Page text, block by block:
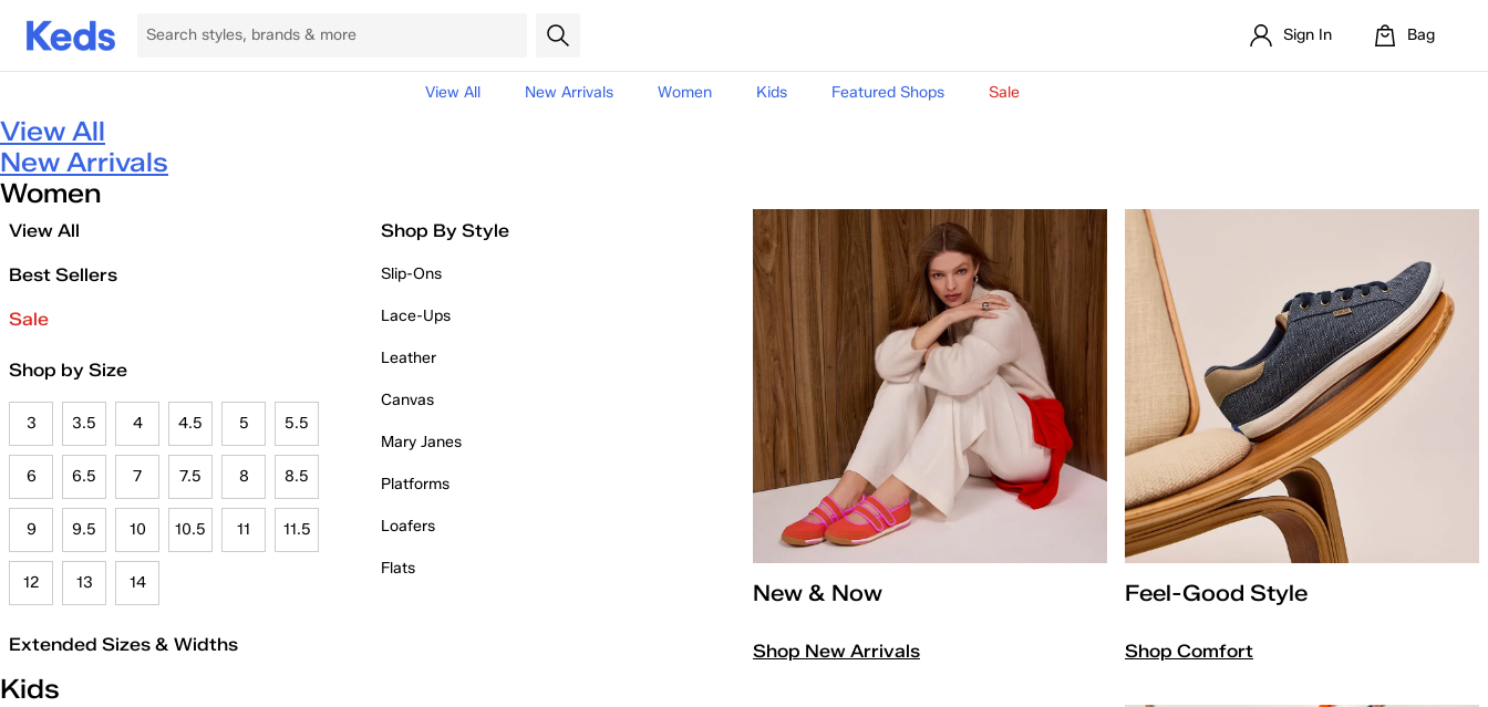
Sign In Bag
View All New Arrivals Women Kids Featured Shops Sale
View All
New Arrivals
Women
View All
Best Sellers
Sale
Shop by Size
3 3.5 4 4.5 5 5.5
6 6.5 7 7.5 8 8.5
9 9.5 10 10.5 11 11.5
12 13 14
Extended Sizes & Widths
Shop By Style
Slip-Ons
Lace-Ups
Leather
Canvas
Mary Janes
Platforms
Loafers
Flats
New & Now
Shop New Arrivals
Feel-Good Style
Shop Comfort
Kids